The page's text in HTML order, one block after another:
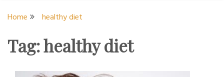
Housewife
Home healthy diet
Tag:healthy diet